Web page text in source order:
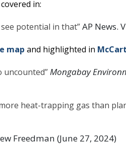
in:
potential in that”AP News.
map and highlighted in
uncounted”Mongabay
heat-trapping gas than
Freedman (June 27, 2024)